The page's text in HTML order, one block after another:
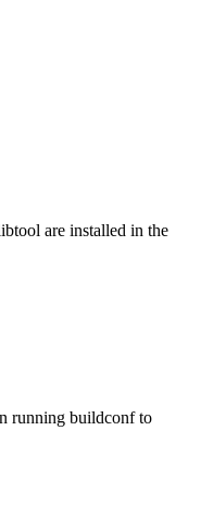
are installed in the
running buildconf to